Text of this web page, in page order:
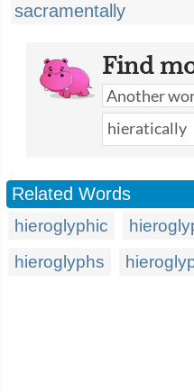
sacramentally
Find
Related Words
hieroglyphic
hieroglyphs